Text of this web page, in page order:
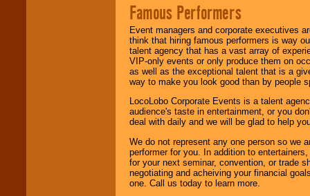
Famous Performers
Event managers and corporate executives
think that hiring famous performers is way
talent agency that has a vast array of
VIP-only events or only produce them on
as well as the exceptional talent that is a
way to make you look good than by people
LocoLobo Corporate Events is a talent
audience's taste in entertainment, or you
deal with daily and we will be glad to help
We do not represent any one person so we
performer for you. In addition to
for your next seminar, convention, or trade
negotiating and acheiving your financial
one. Call us today to learn more.